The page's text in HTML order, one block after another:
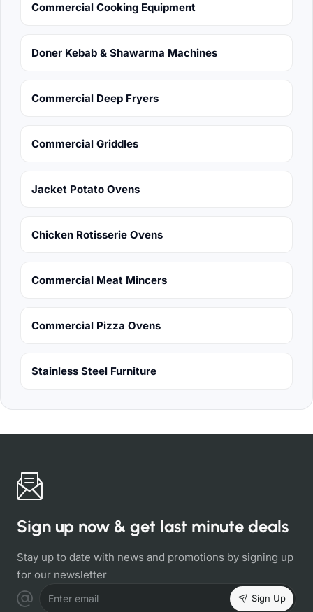
Commercial Cooking Equipment
Doner Kebab & Shawarma Machines
Commercial Deep Fryers
Commercial Griddles
Jacket Potato Ovens
Chicken Rotisserie Ovens
Commercial Meat Mincers
Commercial Pizza Ovens
Stainless Steel Furniture
Sign up now & get last minute deals
Stay up to date with news and promotions by signing up
for our newsletter
Enter email Sign Up